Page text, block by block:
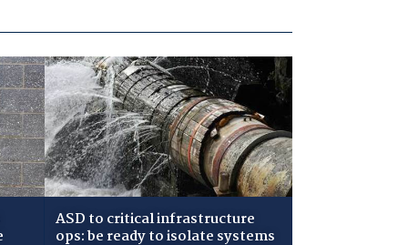
ASD to critical infrastructure
ops: be ready to isolate systems